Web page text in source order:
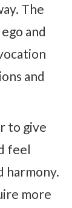
The
and
and
to give
feel
harmony.
more